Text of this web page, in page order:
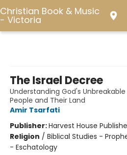
Christian Book & Music
- Victoria
The Israel Decree
Understanding God's
People and Their Land
Amir Tsarfati
Publisher:Harvest House
Religion / Biblical Studies -
- Eschatology